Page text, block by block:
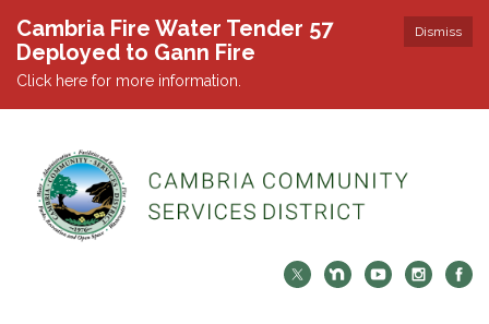
Dismiss
Cambria Fire Water Tender 57
Deployed to Gann Fire
Click here for more information.